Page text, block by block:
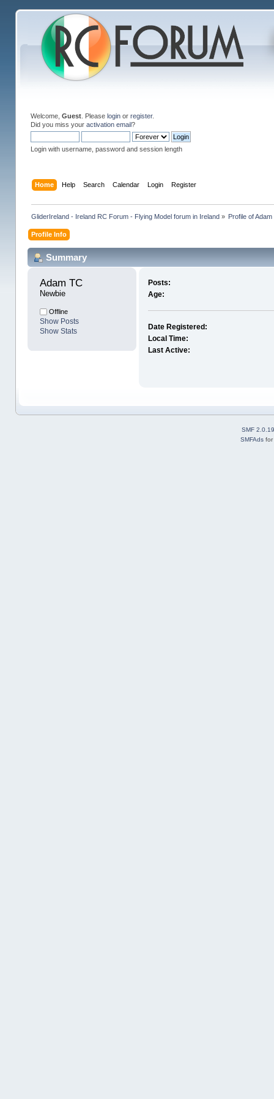
Welcome, Guest. Please loginor register.
Did you miss your activation email?
Login with username, password and session length
Home Help Search Calendar Login Register
GliderIreland - Ireland RC Forum - Flying Model forum in Ireland» Profile of Adam
Profile Info
Summary
Adam TC
Newbie
Offline
Show Posts
Show Stats
Posts:
Age:
Date Registered:
Local Time:
Last Active:
SMF 2.0.19
SMFAds for